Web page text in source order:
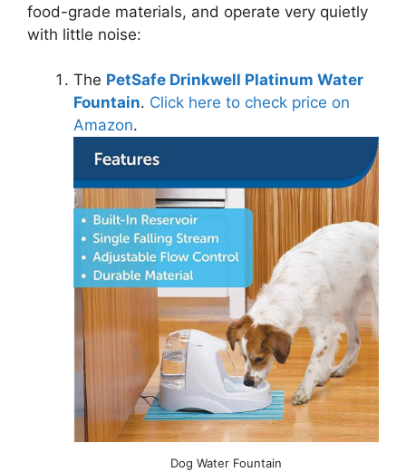
food-grade materials, and operate very quietly
with little noise:
The PetSafe Drinkwell Platinum Water
Fountain. Click here to check price on
Amazon.
Dog Water Fountain